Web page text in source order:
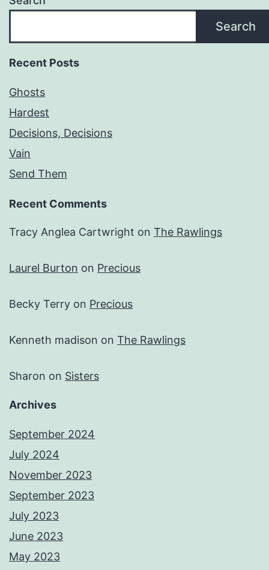
Search
Recent Posts
Ghosts
Hardest
Decisions, Decisions
Vain
Send Them
Recent Comments
Tracy Anglea Cartwright on The Rawlings
Laurel Burton on Precious
Becky Terry on Precious
Kenneth madison on The Rawlings
Sharon on Sisters
Archives
September 2024
July 2024
November 2023
September 2023
July 2023
June 2023
May 2023